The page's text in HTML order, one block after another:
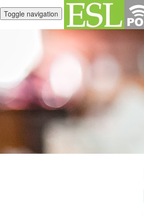
Toggle navigation